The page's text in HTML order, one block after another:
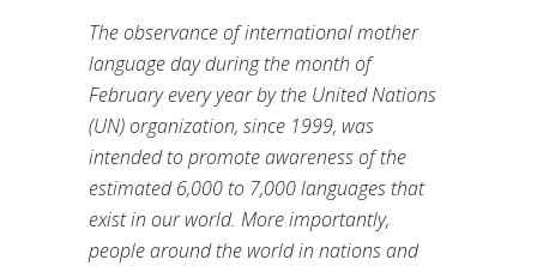
The observance of international mother
language day during the month of
February every year by the United Nations
(UN) organization, since 1999, was
intended to promote awareness of the
estimated 6,000 to 7,000 languages that
exist in our world. More importantly,
people around the world in nations and